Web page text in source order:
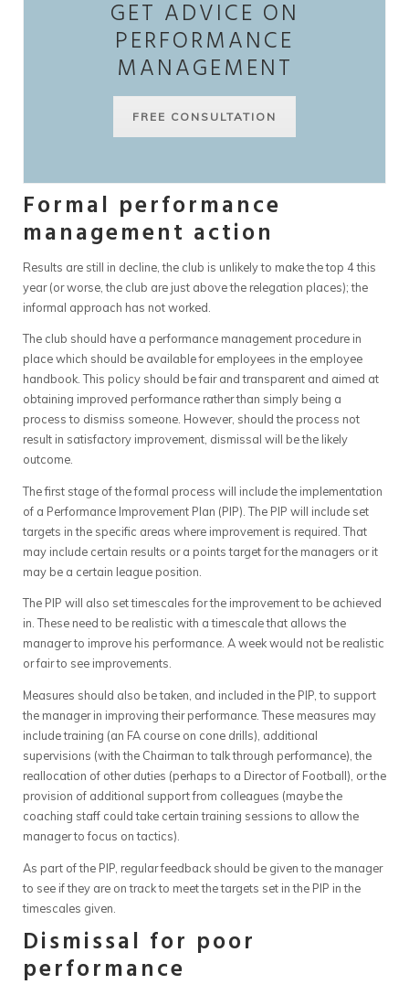
GET ADVICE ON
PERFORMANCE
MANAGEMENT
FREE CONSULTATION
Formal performance
management action
Results are still in decline, the club is unlikely to make the top 4 this
year (or worse, the club are just above the relegation places); the
informal approach has not worked.
The club should have a performance management procedure in
place which should be available for employees in the employee
handbook. This policy should be fair and transparent and aimed at
obtaining improved performance rather than simply being a
process to dismiss someone. However, should the process not
result in satisfactory improvement, dismissal will be the likely
outcome.
The first stage of the formal process will include the implementation
of a Performance Improvement Plan (PIP). The PIP will include set
targets in the specific areas where improvement is required. That
may include certain results or a points target for the managers or it
may be a certain league position.
The PIP will also set timescales for the improvement to be achieved
in. These need to be realistic with a timescale that allows the
manager to improve his performance. A week would not be realistic
or fair to see improvements.
Measures should also be taken, and included in the PIP, to support
the manager in improving their performance. These measures may
include training (an FA course on cone drills), additional
supervisions (with the Chairman to talk through performance), the
reallocation of other duties (perhaps to a Director of Football), or the
provision of additional support from colleagues (maybe the
coaching staff could take certain training sessions to allow the
manager to focus on tactics).
As part of the PIP, regular feedback should be given to the manager
to see if they are on track to meet the targets set in the PIP in the
timescales given.
Dismissal for poor
performance